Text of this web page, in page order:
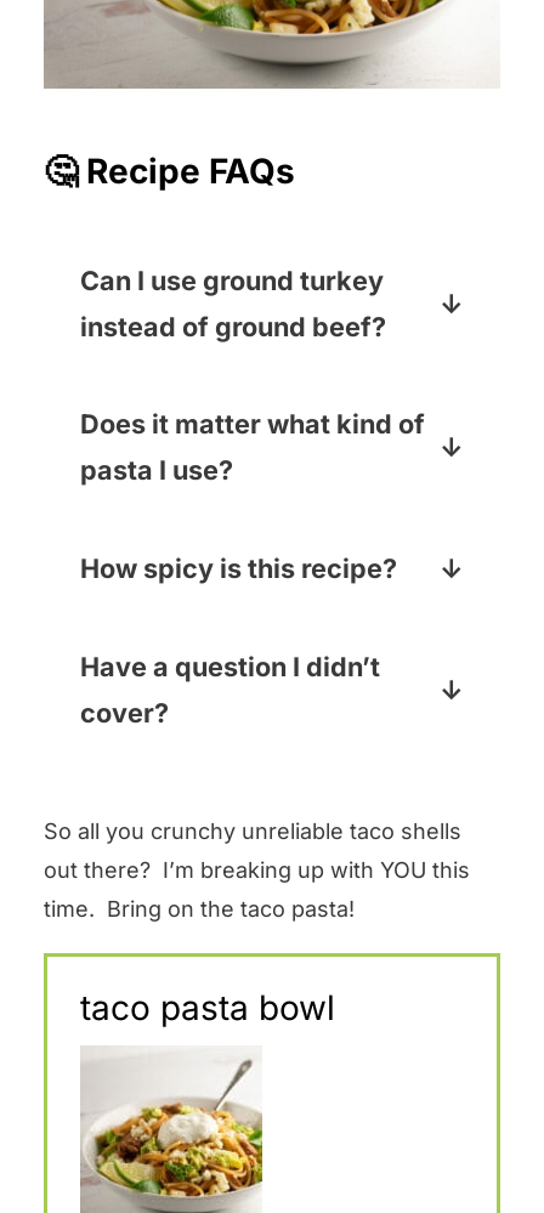
🤔 Recipe FAQs
Can I use ground turkey
instead of ground beef?
or a combo! Just make sure it’s
cooked all the way through.
Does it matter what kind of
pasta I use?
recipe, but honestly, you can
macaroni? YES I HAVE.
How spicy is this recipe?
salsa you pick. The chili powder
and cumin will give it a little kick,
spicy things get. So if you are
making it for the kiddos (or me!)
you will probably want to go with
Have a question I didn’t
cover?
recipe card and I will answer
pronto!
So all you crunchy unreliable taco shells
out there? I’m breaking up with YOU this
time. Bring on the taco pasta!
taco pasta bowl